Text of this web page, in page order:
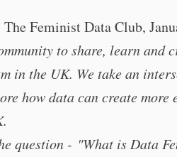
Feminist Data Club,
to share, learn and
in the UK. We take an
how data can create more
question - "What is Data